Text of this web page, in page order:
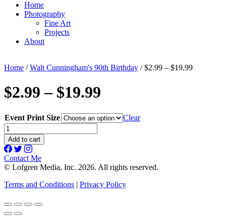
Home
Photography
Fine Art
Projects
About
Home /Walt Cunningham's 90th Birthday / $2.99 – $19.99
$2.99 – $19.99
Event Print Size
Clear
$2.99
-
$19.99
quantity
Add to cart
Contact Me
© Lofgren Media, Inc. 2026. All rights reserved.
Terms and Conditions | Privacy Policy